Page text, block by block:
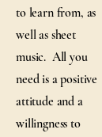
to learn from, as
well as sheet
music. All you
need is a positive
attitude and a
willingness to